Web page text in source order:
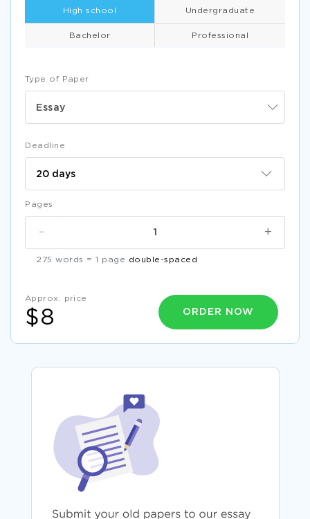
Type of Paper
Essay
High school Undergraduate
Bachelor Professional
Deadline
Pages
+
-
275 words = 1 page double-spaced
Approx. price
$8 ORDER NOW